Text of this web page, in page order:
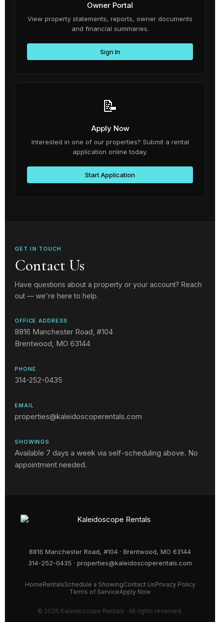
Owner Portal
View property statements, reports, owner documents
and financial summaries.
Sign In
📝
Apply Now
Interested in one of our properties? Submit a rental
application online today.
Start Application
GET IN TOUCH
Contact Us
Have questions about a property or your account? Reach
out — we're here to help.
OFFICE ADDRESS
8816 Manchester Road, #104
Brentwood, MO 63144
PHONE
314-252-0435
EMAIL
properties@kaleidoscoperentals.com
SHOWINGS
Available 7 days a week via self-scheduling above. No
appointment needed.
8816 Manchester Road, #104 · Brentwood, MO 63144
314-252-0435 · properties@kaleidoscoperentals.com
HomeRentalsSchedule a ShowingContact UsPrivacy Policy
Terms of ServiceApply Now
© 2026 Kaleidoscope Rentals · All rights reserved.